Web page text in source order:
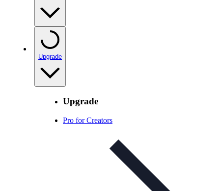
Upgrade
Upgrade
Pro for Creators